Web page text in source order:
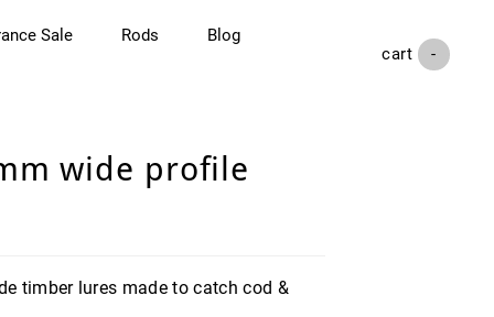
Sale Rods
Blog
cart ( - )
wide profile
timber lures made to catch cod &